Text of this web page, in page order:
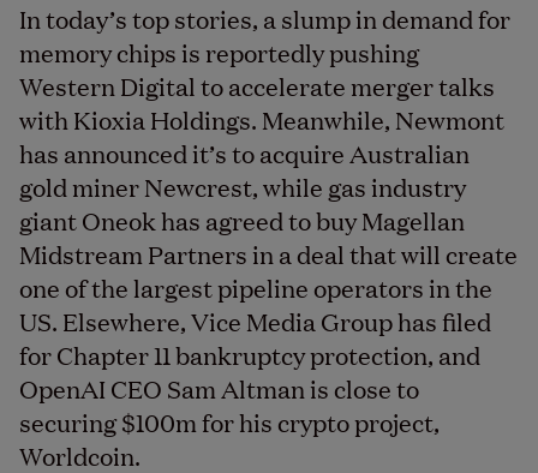
In today’s top stories, a slump in demand for
memory chips is reportedly pushing
Western Digital to accelerate merger talks
with Kioxia Holdings. Meanwhile, Newmont
has announced it’s to acquire Australian
gold miner Newcrest, while gas industry
giant Oneok has agreed to buy Magellan
Midstream Partners in a deal that will create
one of the largest pipeline operators in the
US. Elsewhere, Vice Media Group has filed
for Chapter 11 bankruptcy protection, and
OpenAI CEO Sam Altman is close to
securing $100m for his crypto project,
Worldcoin.